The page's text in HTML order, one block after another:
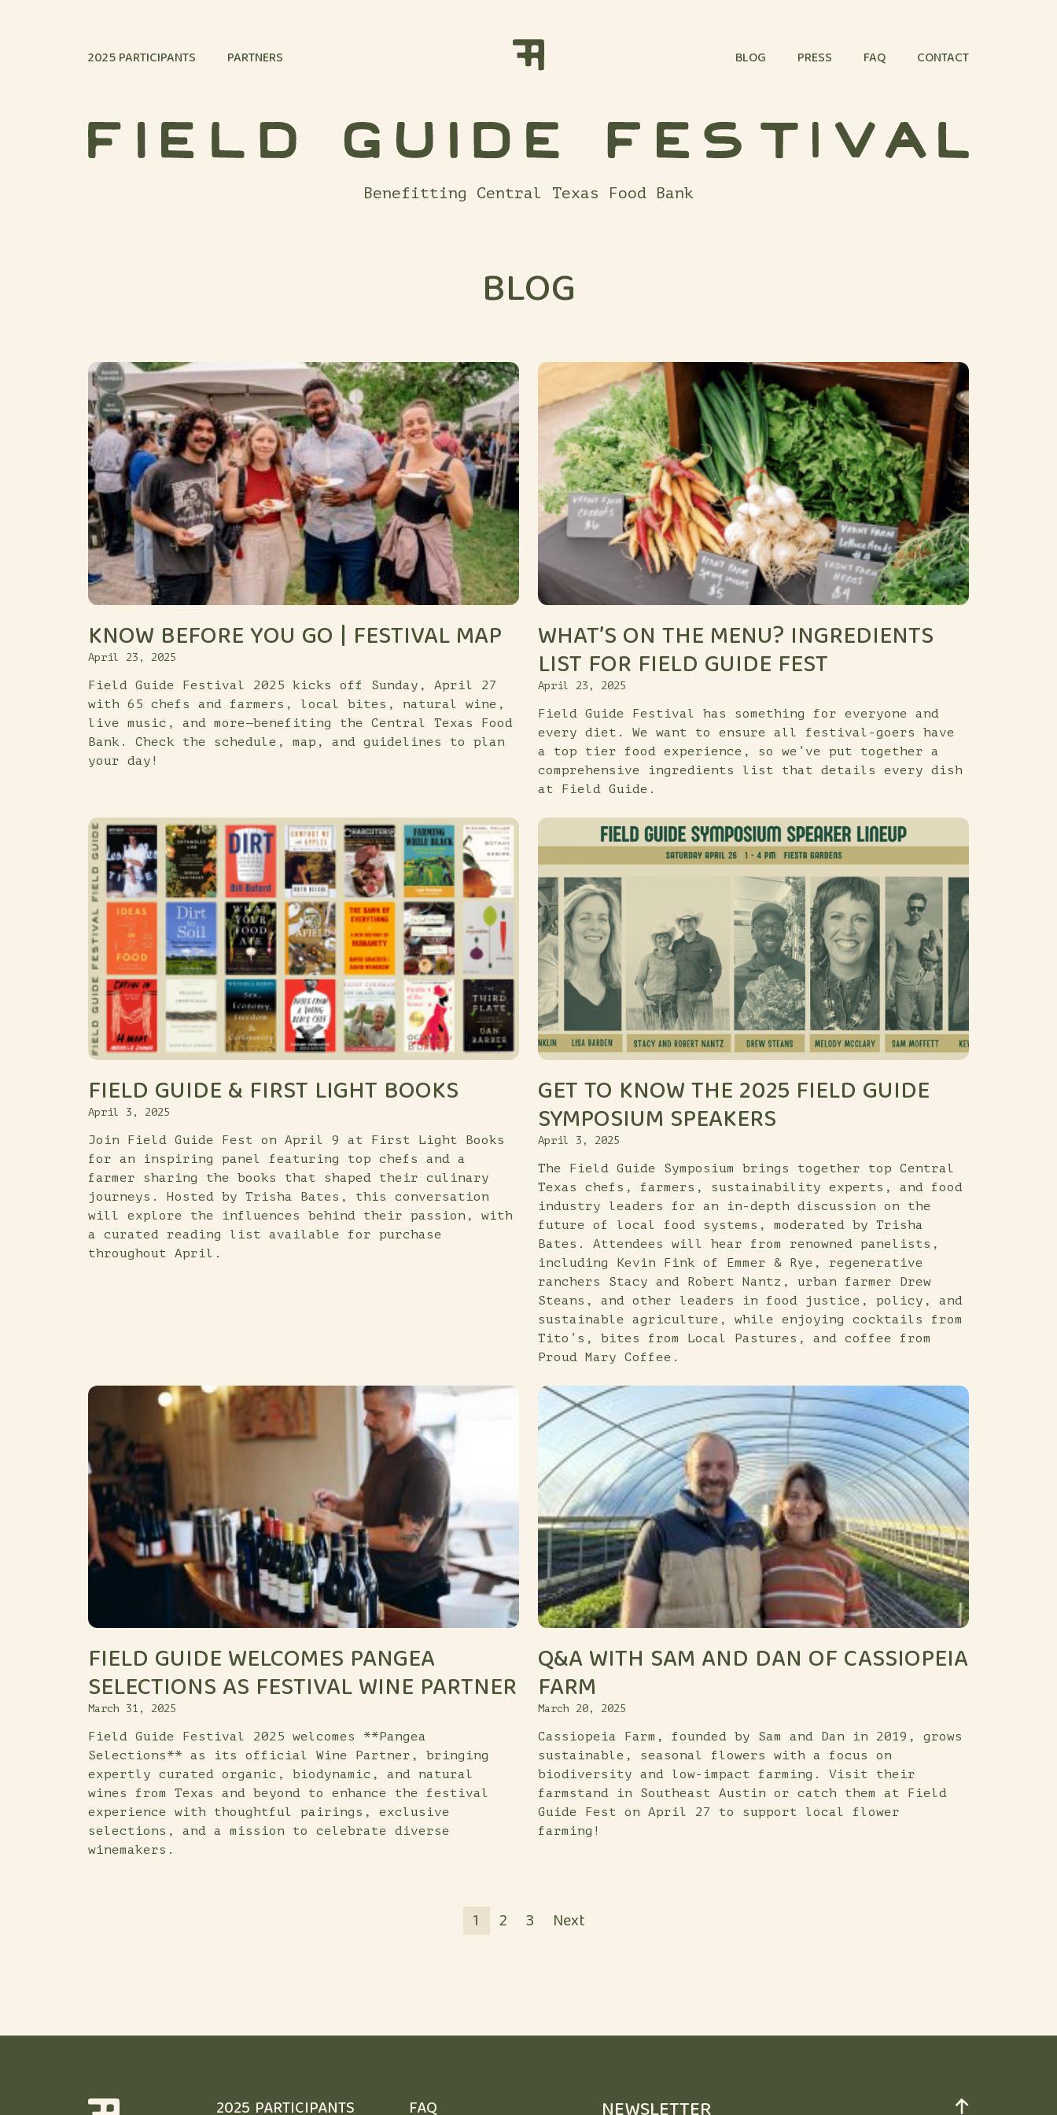
2025 PARTICIPANTS PARTNERS BLOG PRESS FAQ CONTACT
Benefitting Central Texas Food Bank
BLOG
KNOW BEFORE YOU GO | FESTIVAL MAP
April 23, 2025
Field Guide Festival 2025 kicks off Sunday, April 27
with 65 chefs and farmers, local bites, natural wine,
live music, and more—benefiting the Central Texas Food
Bank. Check the schedule, map, and guidelines to plan
your day!
WHAT’S ON THE MENU? INGREDIENTS
LIST FOR FIELD GUIDE FEST
April 23, 2025
Field Guide Festival has something for everyone and
every diet. We want to ensure all festival-goers have
a top tier food experience, so we’ve put together a
comprehensive ingredients list that details every dish
at Field Guide.
FIELD GUIDE & FIRST LIGHT BOOKS
April 3, 2025
Join Field Guide Fest on April 9 at First Light Books
for an inspiring panel featuring top chefs and a
farmer sharing the books that shaped their culinary
journeys. Hosted by Trisha Bates, this conversation
will explore the influences behind their passion, with
a curated reading list available for purchase
throughout April.
GET TO KNOW THE 2025 FIELD GUIDE
SYMPOSIUM SPEAKERS
April 3, 2025
The Field Guide Symposium brings together top Central
Texas chefs, farmers, sustainability experts, and food
industry leaders for an in-depth discussion on the
future of local food systems, moderated by Trisha
Bates. Attendees will hear from renowned panelists,
including Kevin Fink of Emmer & Rye, regenerative
ranchers Stacy and Robert Nantz, urban farmer Drew
Steans, and other leaders in food justice, policy, and
sustainable agriculture, while enjoying cocktails from
Tito’s, bites from Local Pastures, and coffee from
Proud Mary Coffee.
FIELD GUIDE WELCOMES PANGEA
SELECTIONS AS FESTIVAL WINE PARTNER
March 31, 2025
Field Guide Festival 2025 welcomes **Pangea
Selections** as its official Wine Partner, bringing
expertly curated organic, biodynamic, and natural
wines from Texas and beyond to enhance the festival
experience with thoughtful pairings, exclusive
selections, and a mission to celebrate diverse
winemakers.
Q&A WITH SAM AND DAN OF CASSIOPEIA
FARM
March 20, 2025
Cassiopeia Farm, founded by Sam and Dan in 2019, grows
sustainable, seasonal flowers with a focus on
biodiversity and low-impact farming. Visit their
farmstand in Southeast Austin or catch them at Field
Guide Fest on April 27 to support local flower
farming!
1 2 3 Next
2025 PARTICIPANTS FAQ